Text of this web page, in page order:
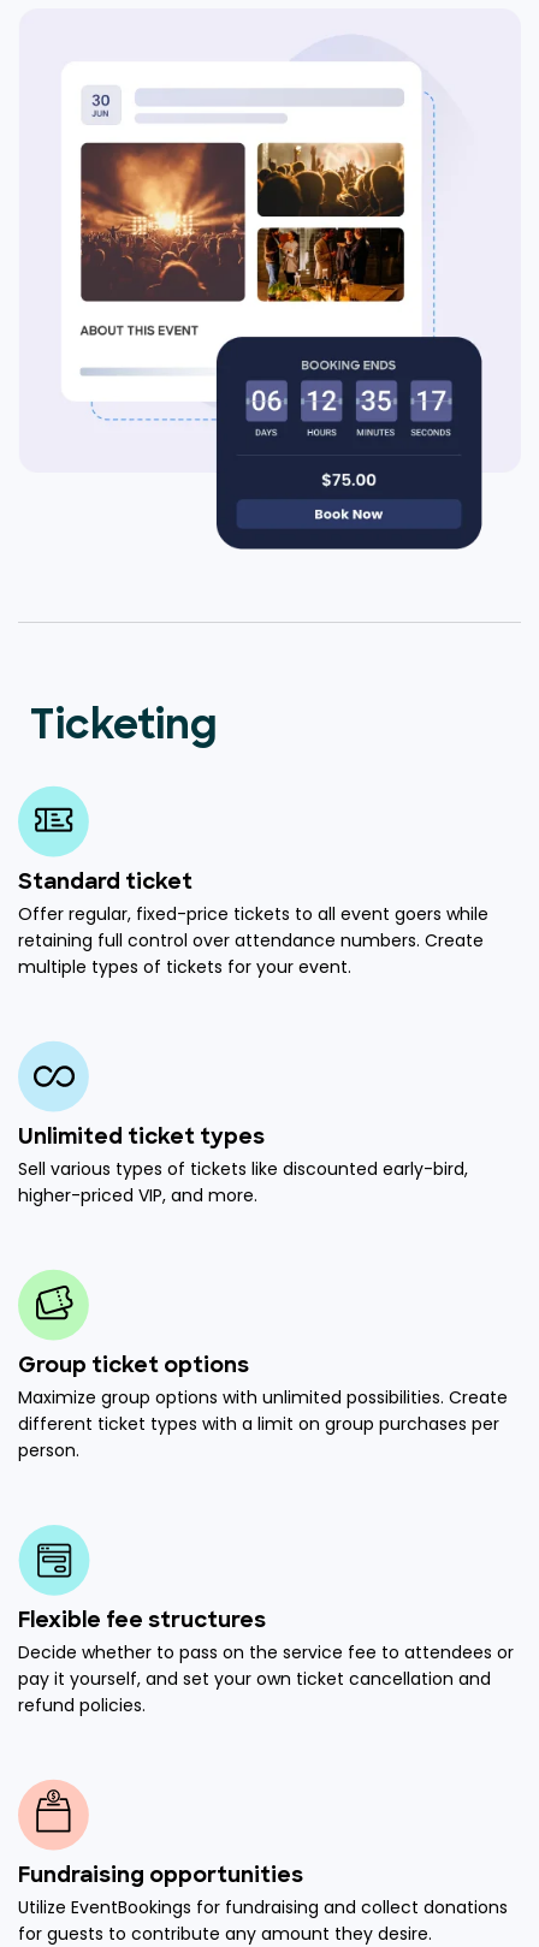
Ticketing
Standard ticket
Offer regular, fixed-price tickets to all event goers while
retaining full control over attendance numbers. Create
multiple types of tickets for your event.
Unlimited ticket types
Sell various types of tickets like discounted early-bird,
higher-priced VIP, and more.
Group ticket options
Maximize group options with unlimited possibilities. Create
different ticket types with a limit on group purchases per
person.
Flexible fee structures
Decide whether to pass on the service fee to attendees or
pay it yourself, and set your own ticket cancellation and
refund policies.
Fundraising opportunities
Utilize EventBookings for fundraising and collect donations
for guests to contribute any amount they desire.